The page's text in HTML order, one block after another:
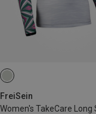
FreiSein
Women's TakeCare Long
S